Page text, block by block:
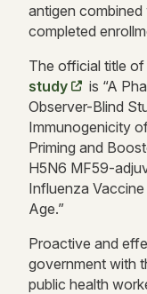
antigen
completed
The official title of
study
is “A
Observer-Blind
Immunogenicity
Priming and
H5N6 MF59-
Influenza
Age.”
Proactive and
government with
public health